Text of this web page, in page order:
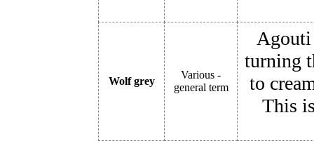
Wolf grey
Various -
general term
Agouti
turning
to
This